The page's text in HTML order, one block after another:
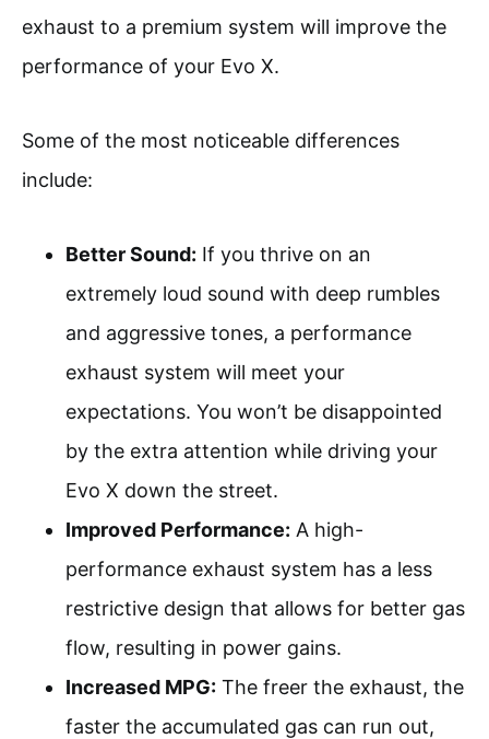
exhaust to a premium system will improve the
performance of your Evo X.
Some of the most noticeable differences
include:
Better Sound: If you thrive on an
extremely loud sound with deep rumbles
and aggressive tones, a performance
exhaust system will meet your
expectations. You won’t be disappointed
by the extra attention while driving your
Evo X down the street.
Improved Performance: A high-
performance exhaust system has a less
restrictive design that allows for better gas
flow, resulting in power gains.
Increased MPG: The freer the exhaust, the
faster the accumulated gas can run out,